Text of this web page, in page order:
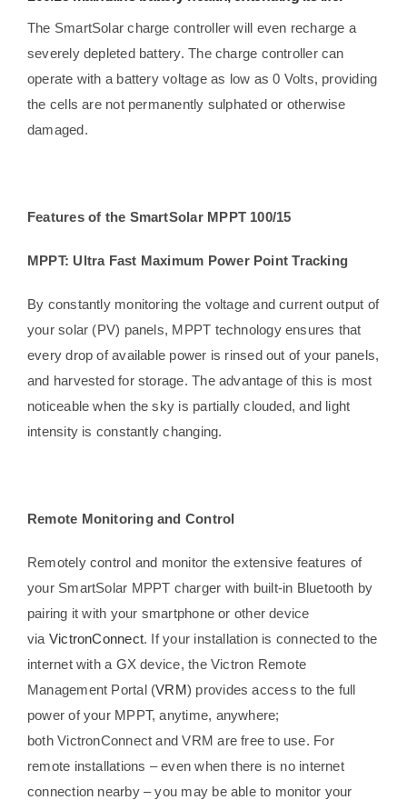
The SmartSolar charge controller will even recharge a
severely depleted battery. The charge controller can
operate with a battery voltage as low as 0 Volts, providing
the cells are not permanently sulphated or otherwise
damaged.
Features of the SmartSolar MPPT 100/15
MPPT: Ultra Fast Maximum Power Point Tracking
By constantly monitoring the voltage and current output of
your solar (PV) panels, MPPT technology ensures that
every drop of available power is rinsed out of your panels,
and harvested for storage. The advantage of this is most
noticeable when the sky is partially clouded, and light
intensity is constantly changing.
Remote Monitoring and Control
Remotely control and monitor the extensive features of
your SmartSolar MPPT charger with built-in Bluetooth by
pairing it with your smartphone or other device
via VictronConnect. If your installation is connected to the
internet with a GX device, the Victron Remote
Management Portal (VRM) provides access to the full
power of your MPPT, anytime, anywhere;
both VictronConnect and VRM are free to use. For
remote installations – even when there is no internet
connection nearby – you may be able to monitor your